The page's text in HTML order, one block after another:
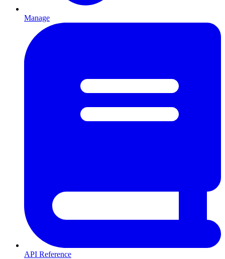
Manage
API Reference